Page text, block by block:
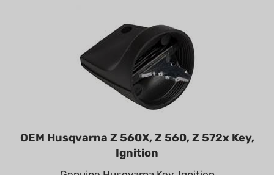
OEM Husqvarna Z 560X, Z 560, Z 572x Key,
Ignition
Genuine Husqvarna Key, Ignition